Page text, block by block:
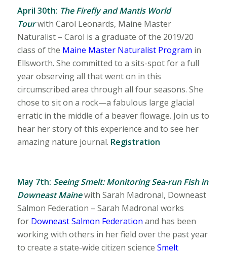
April 30th: The Firefly and Mantis World
Tourwith Carol Leonards, Maine Master
Naturalist – Carol is a graduate of the 2019/20
class of the Maine Master Naturalist Program in
Ellsworth. She committed to a sits-spot for a full
year observing all that went on in this
circumscribed area through all four seasons. She
chose to sit on a rock—a fabulous large glacial
erratic in the middle of a beaver flowage. Join us to
hear her story of this experience and to see her
amazing nature journal. Registration
May 7th: Seeing Smelt: Monitoring Sea-run Fishin
Downeast Mainewith Sarah Madronal, Downeast
Salmon Federation – Sarah Madronal works
for Downeast Salmon Federation and has been
working with others in her field over the past year
to create a state-wide citizen science Smelt